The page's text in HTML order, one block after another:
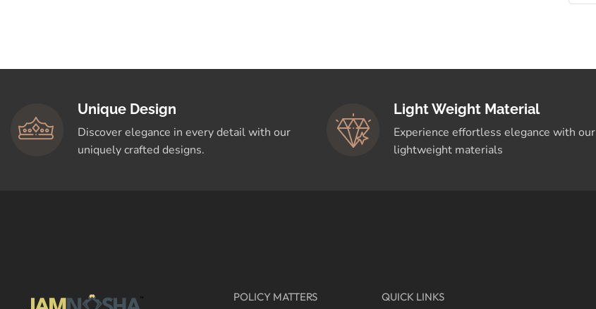
Unique Design
Discover elegance in every detail with our
uniquely crafted designs.
Light Weight Material
Experience effortless elegance with our
lightweight materials
POLICY MATTERS QUICK LINKS